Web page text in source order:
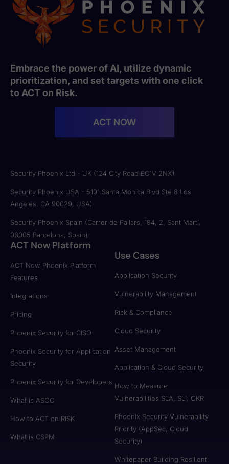
Embrace the power of AI, utilize dynamic
prioritization, and set targets with one click
to ACT on Risk.
ACT NOW
Security Phoenix Ltd - UK (124 City Road EC1V 2NX)
Security Phoenix USA - 5101 Santa Monica Blvd Ste 8 Los
Angeles, CA 90029, USA)
Security Phoenix Spain (Carrer de Pallars, 194, 2, Sant Martí,
08005 Barcelona, Spain)
ACT Now Platform
ACT Now Phoenix Platform
Features
Integrations
Pricing
Phoenix Security for CISO
Phoenix Security for Application
Security
Phoenix Security for Developers
What is ASOC
How to ACT on RISK
What is CSPM
Use Cases
Application Security
Vulnerability Management
Risk & Compliance
Cloud Security
Asset Management
Application & Cloud Security
How to Measure
Vulnerabilities SLA, SLI, OKR
Phoenix Security Vulnerability
Priority (AppSec, Cloud
Security)
Whitepaper Building Resilient